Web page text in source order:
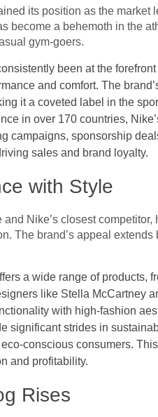
its position as the market
become a behemoth in the
gym-goers.
been at the
and comfort. The
it a coveted label in the
in over 170 countries,
campaigns, sponsorship
sales and brand loyalty.
with Style
Nike’s closest
The brand’s appeal
a wide range of products,
like Stella McCartney
with high-fashion
significant strides in
conscious consumers.
and profitability.
Rises